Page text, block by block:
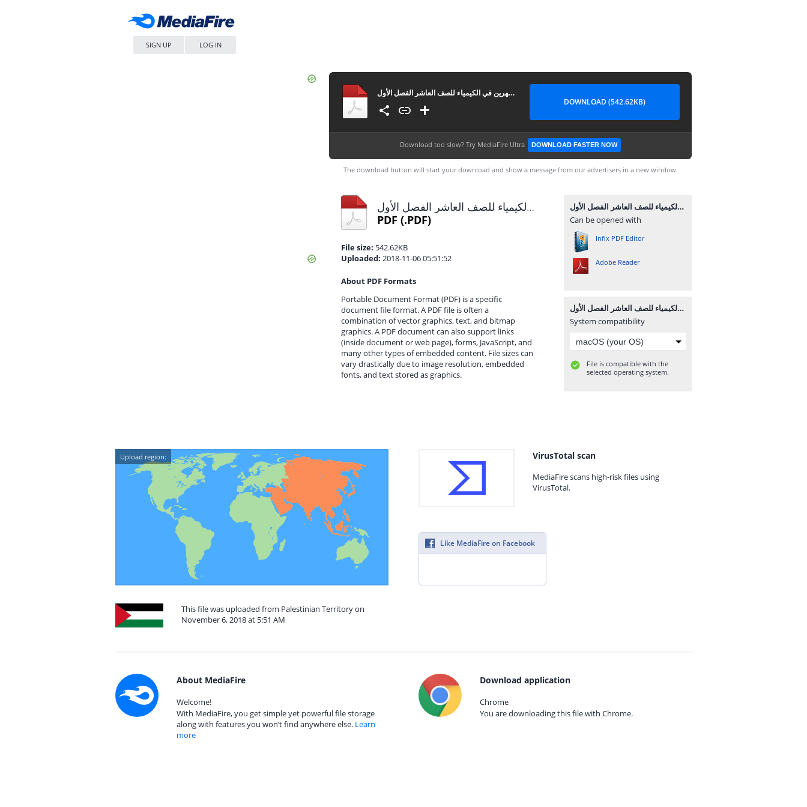
SIGN UP LOG IN
امتحان الشهرين في الكيمياء للصف العاشر الفصل الأول
DOWNLOAD (542.62KB)
Download too slow? Try MediaFire Ultra DOWNLOAD FASTER NOW
The download button will start your download and show a message from our advertisers in a new window.
امتحان الشهرين في الكيمياء للصف العاشر الفصل الأول.pdf
PDF (.PDF)
File size: 542.62KB
Uploaded: 2018-11-06 05:51:52
About PDF Formats
Portable Document Format (PDF) is a specific
document file format. A PDF file is often a
combination of vector graphics, text, and bitmap
graphics. A PDF document can also support links
(inside document or web page), forms, JavaScript, and
many other types of embedded content. File sizes can
vary drastically due to image resolution, embedded
fonts, and text stored as graphics.
امتحان الشهرين في الكيمياء للصف العاشر الفصل الأول.pdf
Can be opened with
Infix PDF Editor
Adobe Reader
امتحان الشهرين في الكيمياء للصف العاشر الفصل الأول.pdf
System compatibility
File is compatible with the
selected operating system.
Upload region:
This file was uploaded from Palestinian Territory on
November 6, 2018 at 5:51 AM
VirusTotal scan
MediaFire scans high-risk files using
VirusTotal.
Like MediaFire on Facebook
About MediaFire
Welcome!
With MediaFire, you get simple yet powerful file storage
along with features you won’t find anywhere else. Learn
more
Download application
Chrome
You are downloading this file with Chrome.